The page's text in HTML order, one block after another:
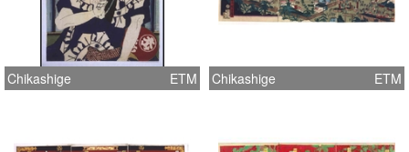
Chikashige ETM Chikashige ETM